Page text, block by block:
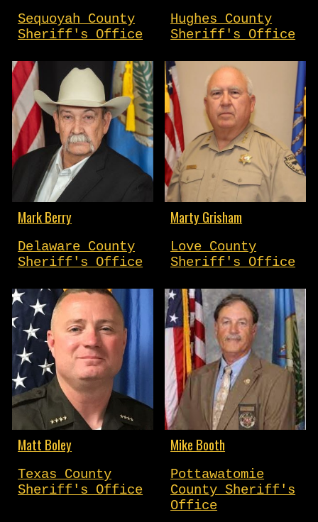
Sequoyah County
Sheriff's Office
Hughes County
Sheriff's Office
Mark Berry
Delaware County
Sheriff's Office
Marty Grisham
Love County
Sheriff's Office
Matt Boley
Texas County
Sheriff's Office
Mike Booth
Pottawatomie
County Sheriff's
Office